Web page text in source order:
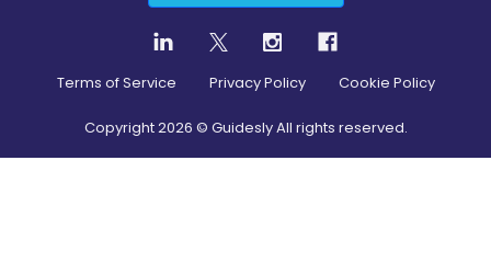
Terms of Service Privacy Policy Cookie Policy
Copyright2026 © Guidesly All rights reserved.